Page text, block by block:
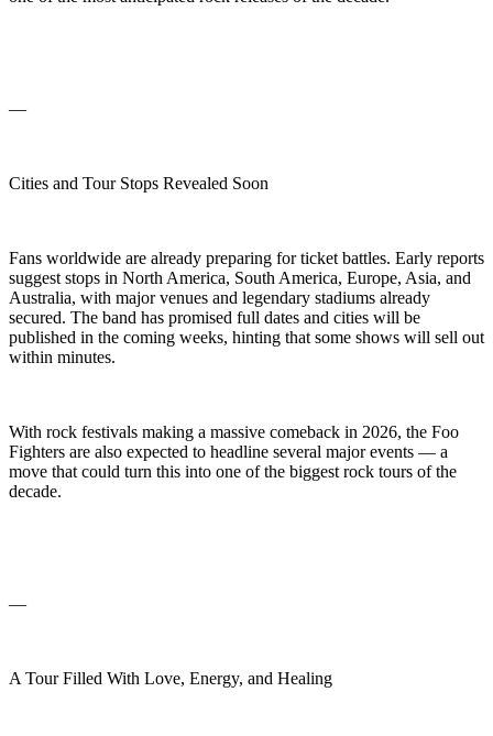
—
Cities and Tour Stops Revealed Soon
Fans worldwide are already preparing for ticket battles. Early reports
suggest stops in North America, South America, Europe, Asia, and
Australia, with major venues and legendary stadiums already
secured. The band has promised full dates and cities will be
published in the coming weeks, hinting that some shows will sell out
within minutes.
With rock festivals making a massive comeback in 2026, the Foo
Fighters are also expected to headline several major events — a
move that could turn this into one of the biggest rock tours of the
decade.
—
A Tour Filled With Love, Energy, and Healing